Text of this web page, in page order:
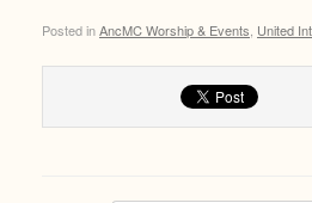
Posted inAncMC Worship & Events United